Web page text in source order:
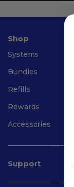
Shop
Systems
Bundles
Refills
Rewards
Accessories
Support